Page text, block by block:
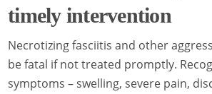
timely intervention
Necrotizing fasciitis and other
be fatal if not treated promptly.
symptoms – swelling, severe pain,